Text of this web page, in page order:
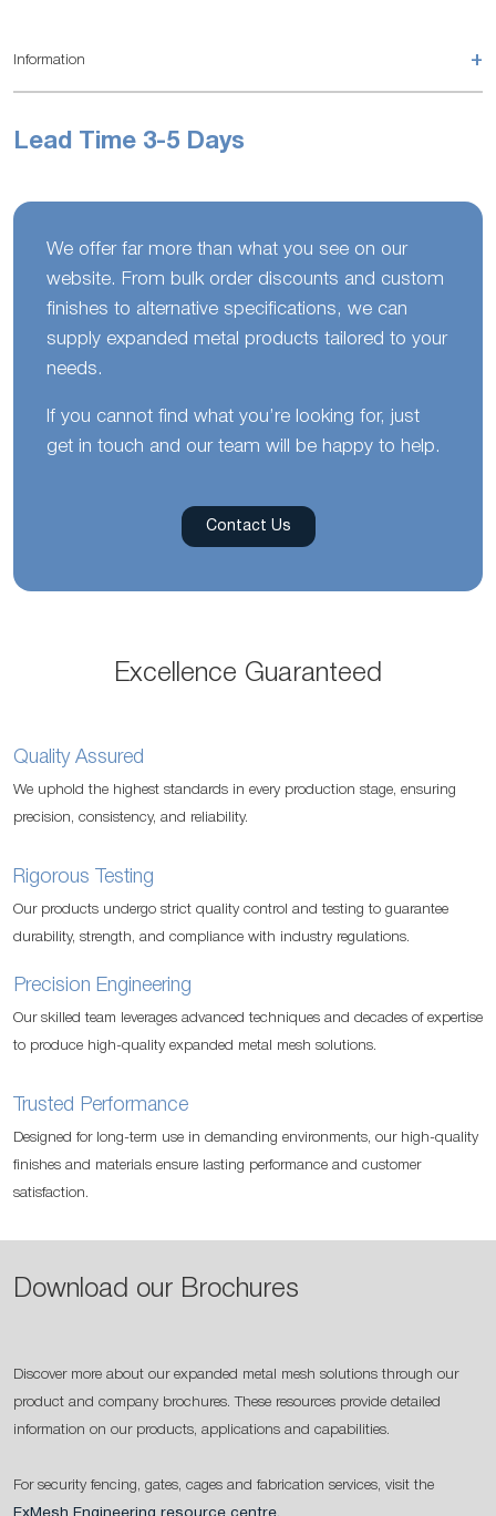
Information +
Lead Time 3-5 Days
We offer far more than what you see on our
website. From bulk order discounts and custom
finishes to alternative specifications, we can
supply expanded metal products tailored to your
needs.
If you cannot find what you’re looking for, just
get in touch and our team will be happy to help.
Contact Us
Excellence Guaranteed
Quality Assured
We uphold the highest standards in every production stage, ensuring
precision, consistency, and reliability.
Rigorous Testing
Our products undergo strict quality control and testing to guarantee
durability, strength, and compliance with industry regulations.
Precision Engineering
Our skilled team leverages advanced techniques and decades of expertise
to produce high-quality expanded metal mesh solutions.
Trusted Performance
Designed for long-term use in demanding environments, our high-quality
finishes and materials ensure lasting performance and customer
satisfaction.
Download our Brochures
Discover more about our expanded metal mesh solutions through our
product and company brochures. These resources provide detailed
information on our products, applications and capabilities.
For security fencing, gates, cages and fabrication services, visit the